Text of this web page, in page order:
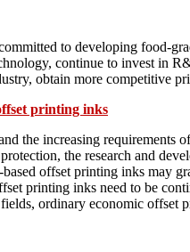
to developing food-
continue to invest in
obtain more competitive
printing inks
the increasing
the research and
offset printing inks may
printing inks need to be
ordinary economic